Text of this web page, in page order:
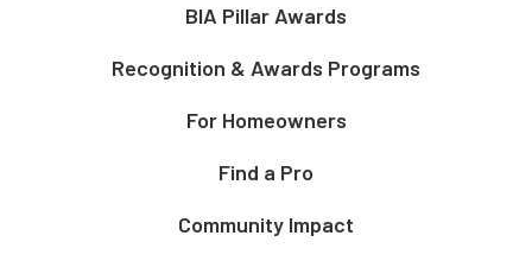
BIA Pillar Awards
Recognition & Awards Programs
For Homeowners
Find a Pro
Community Impact